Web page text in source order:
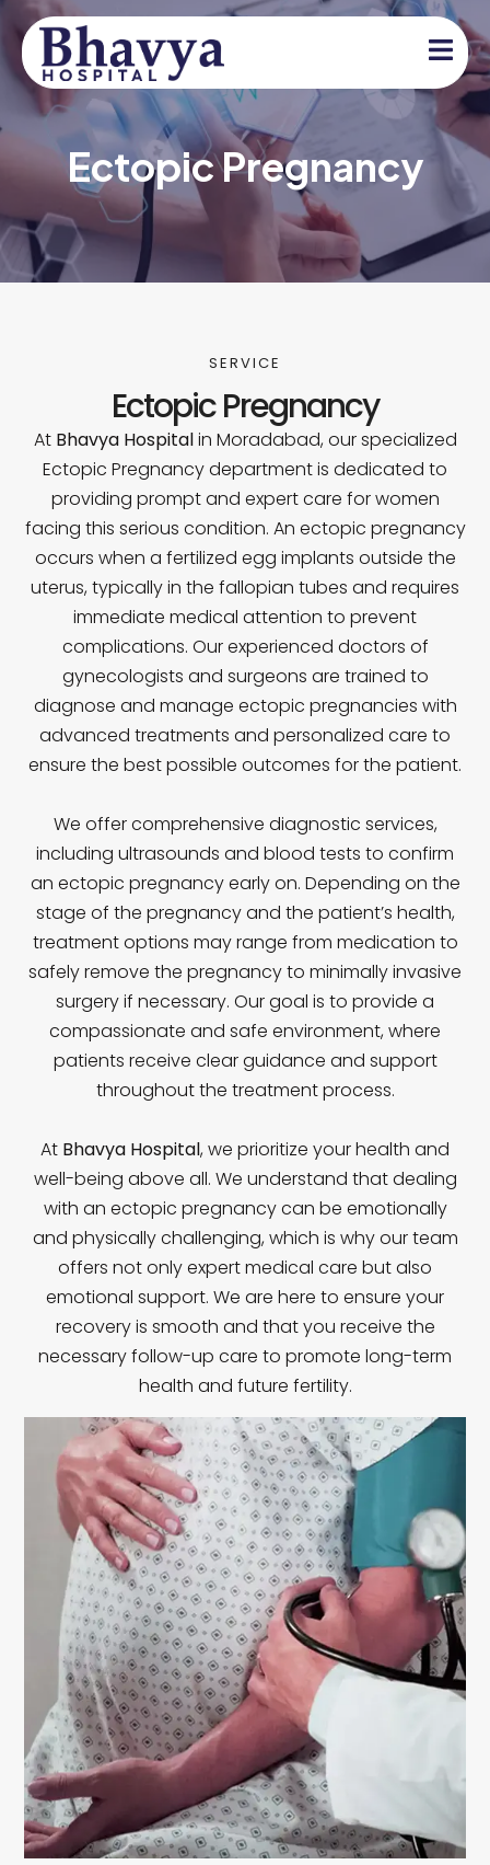
Ectopic Pregnancy
SERVICE
Ectopic Pregnancy
At Bhavya Hospitalin Moradabad, our specialized
Ectopic Pregnancy department is dedicated to
providing prompt and expert care for women
facing this serious condition. An ectopic pregnancy
occurs when a fertilized egg implants outside the
uterus, typically in the fallopian tubes and requires
immediate medical attention to prevent
complications. Our experienced doctors of
gynecologists and surgeons are trained to
diagnose and manage ectopic pregnancies with
advanced treatments and personalized care to
ensure the best possible outcomes for the patient.
We offer comprehensive diagnostic services,
including ultrasounds and blood tests to confirm
an ectopic pregnancy early on. Depending on the
stage of the pregnancy and the patient’s health,
treatment options may range from medication to
safely remove the pregnancy to minimally invasive
surgery if necessary. Our goal is to provide a
compassionate and safe environment, where
patients receive clear guidance and support
throughout the treatment process.
At Bhavya Hospital, we prioritize your health and
well-being above all. We understand that dealing
with an ectopic pregnancy can be emotionally
and physically challenging, which is why our team
offers not only expert medical care but also
emotional support. We are here to ensure your
recovery is smooth and that you receive the
necessary follow-up care to promote long-term
health and future fertility.